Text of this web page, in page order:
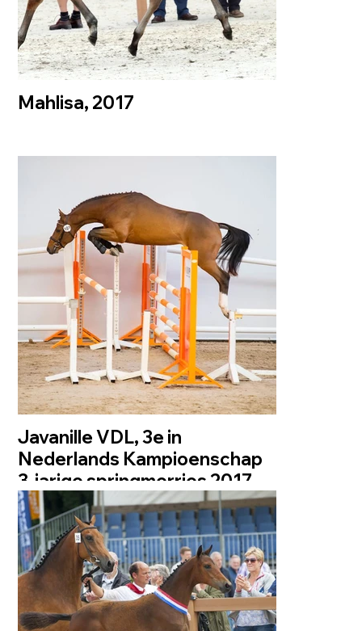
Mahlisa, 2017
Javanille VDL, 3e in
Nederlands Kampioenschap
3-jarige springmerries 2017